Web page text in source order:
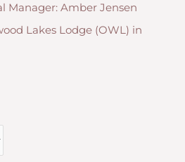
Manager: Amber Jensen
Lakes Lodge (OWL) in